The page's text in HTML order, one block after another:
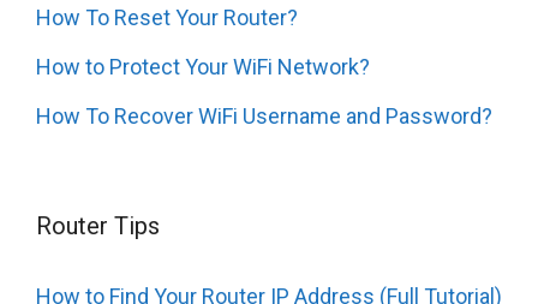
How To Reset Your Router?
How to Protect Your WiFi Network?
How To Recover WiFi Username and Password?
Router Tips
How to Find Your Router IP Address (Full Tutorial)